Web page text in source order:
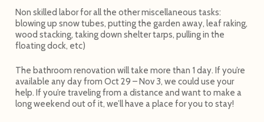
Non skilled labor for all the other miscellaneous tasks:
blowing up snow tubes, putting the garden away, leaf raking,
wood stacking, taking down shelter tarps, pulling in the
floating dock, etc)
The bathroom renovation will take more than 1 day. If you’re
available any day fromOct 29 – Nov 3, we could use your
help. If you’re traveling from a distance and want to make a
long weekend out of it, we’ll have a place for you to stay!